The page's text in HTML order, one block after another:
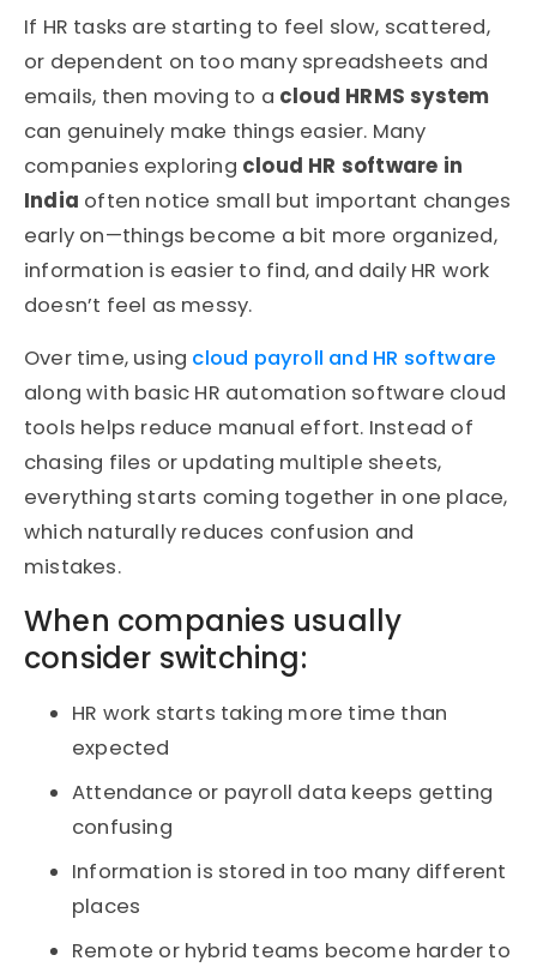
If HR tasks are starting to feel slow, scattered,
or dependent on too many spreadsheets and
emails, then moving to a cloud HRMS system
can genuinely make things easier. Many
companies exploring cloud HR software in
India often notice small but important changes
early on—things become a bit more organized,
information is easier to find, and daily HR work
doesn’t feel as messy.
Over time, using cloud payroll and HR software
along with basic HR automation software cloud
tools helps reduce manual effort. Instead of
chasing files or updating multiple sheets,
everything starts coming together in one place,
which naturally reduces confusion and
mistakes.
When companies usually
consider switching:
HR work starts taking more time than
expected
Attendance or payroll data keeps getting
confusing
Information is stored in too many different
places
Remote or hybrid teams become harder to